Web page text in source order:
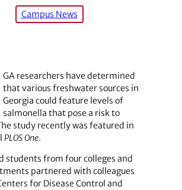
Campus News
GA researchers have determined
that various freshwater sources in
Georgia could feature levels of
salmonella that pose a risk to
study recently was featured in
PLOS One.
students from four colleges and
partnered with colleagues
for Disease Control and